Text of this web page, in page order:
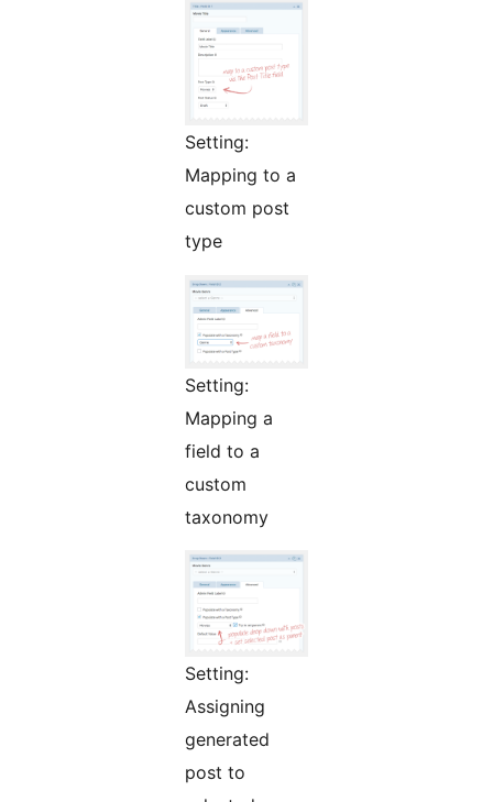
Setting:
Mapping to a
custom post
type
Setting:
Mapping a
field to a
custom
taxonomy
Setting:
Assigning
generated
post to